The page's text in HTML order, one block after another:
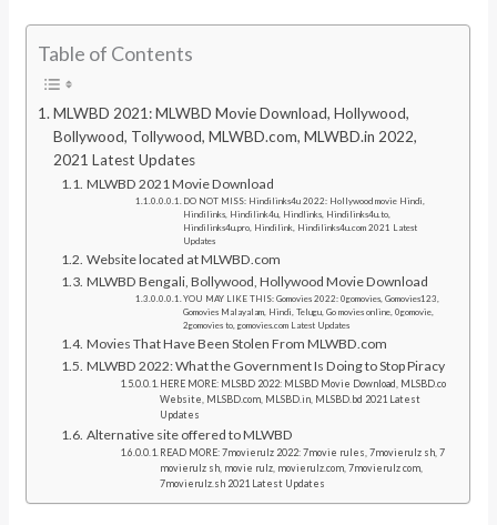
Table of Contents
MLWBD 2021: MLWBD Movie Download, Hollywood,
Bollywood, Tollywood, MLWBD.com, MLWBD.in 2022,
2021 Latest Updates
MLWBD 2021 Movie Download
DO NOT MISS: Hindilinks4u 2022: Hollywood movie Hindi,
Hindilinks, Hindilink4u, Hindlinks, Hindilinks4u.to,
Hindilinks4u.pro, Hindilink, Hindilinks4u.com 2021 Latest
Updates
Website located at MLWBD.com
MLWBD Bengali, Bollywood, Hollywood Movie Download
YOU MAY LIKE THIS: Gomovies 2022: 0gomovies, Gomovies123,
Gomovies Malayalam, Hindi, Telugu, Go movies online, 0gomovie,
2gomovies to, gomovies.com Latest Updates
Movies That Have Been Stolen From MLWBD.com
MLWBD 2022: What the Government Is Doing to Stop Piracy
HERE MORE: MLSBD 2022: MLSBD Movie Download, MLSBD.co
Website, MLSBD.com, MLSBD.in, MLSBD.bd 2021 Latest
Updates
Alternative site offered to MLWBD
READ MORE: 7movierulz 2022: 7movie rules, 7movierulz sh, 7
movierulz sh, movie rulz, movierulz.com, 7movierulz com,
7movierulz.sh 2021 Latest Updates